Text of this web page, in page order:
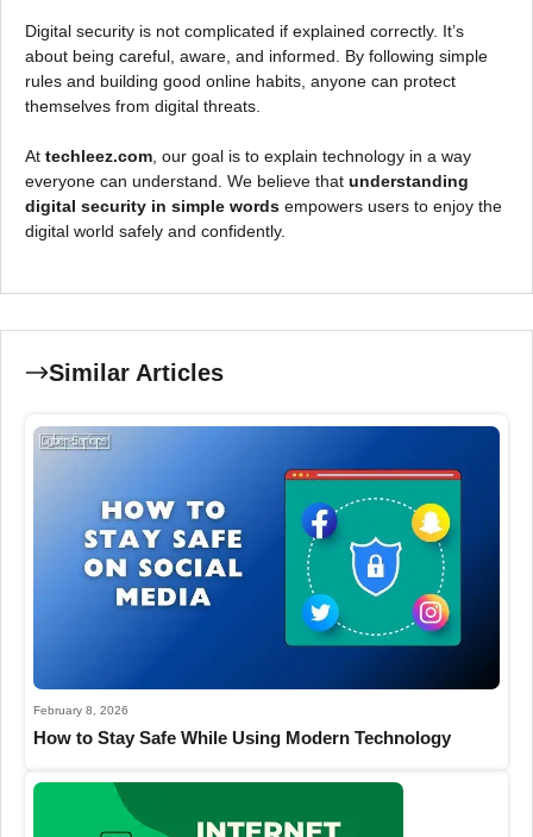
Digital security is not complicated if explained correctly. It’s
about being careful, aware, and informed. By following simple
rules and building good online habits, anyone can protect
themselves from digital threats.
At techleez.com, our goal is to explain technology in a way
everyone can understand. We believe that understanding
digital security in simple words empowers users to enjoy the
digital world safely and confidently.
Similar Articles
February 8, 2026
How to Stay Safe While Using Modern Technology